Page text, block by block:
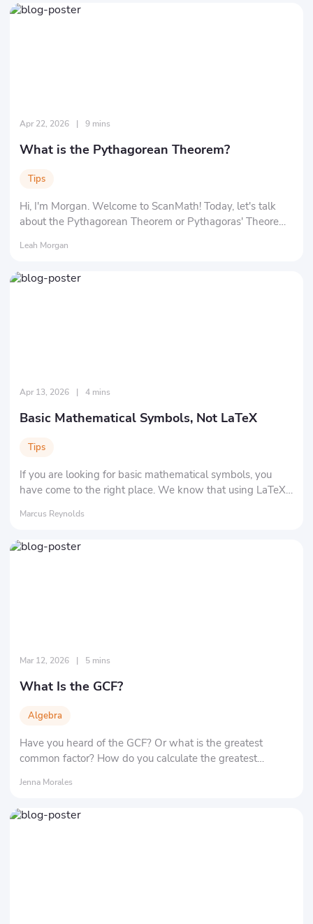
Apr 22, 2026 | 9 mins
What is the Pythagorean Theorem?
Tips
Hi, I'm Morgan. Welcome to ScanMath! Today, let's talk
about the Pythagorean Theorem or Pythagoras' Theorem
'theorem'?" and "Who in the world is 'Pythagoras'?" Don't
Leah Morgan
Apr 13, 2026 | 4 mins
Basic Mathematical Symbols, Not LaTeX
Tips
If you are looking for basic mathematical symbols, you
have come to the right place. We know that using LaTeX
symbols.
Marcus Reynolds
Mar 12, 2026 | 5 mins
What Is the GCF?
Algebra
Have you heard of the GCF? Or what is the greatest
common factor? How do you calculate the greatest
definition and significance of the greatest common factor,
Jenna Morales